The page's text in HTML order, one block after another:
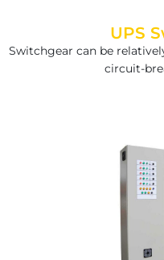
UPS
Switchgear can be
circuit-